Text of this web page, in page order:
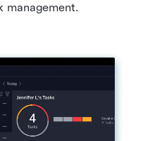
management.